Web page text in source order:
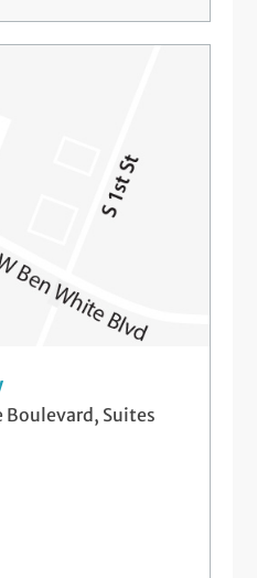
Boulevard, Suites